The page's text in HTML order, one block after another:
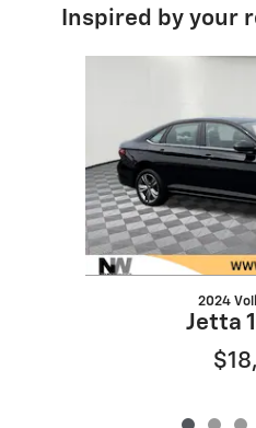
Inspired by your
2024
Jetta